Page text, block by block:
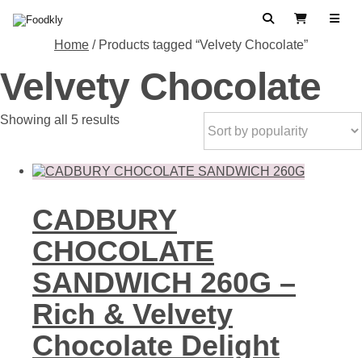
SearchView Cart
Home / Products tagged “Velvety Chocolate”
Velvety Chocolate
Showing all 5 resultsSorted
CADBURY
CHOCOLATE
SANDWICH 260G –
Rich & Velvety
Chocolate Delight